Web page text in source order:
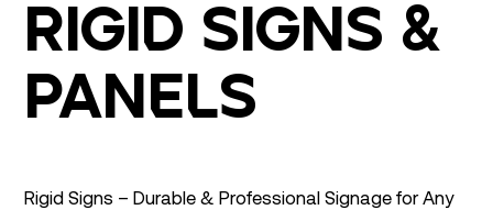
RIGID SIGNS &
PANELS
Rigid Signs – Durable & Professional Signage for Any